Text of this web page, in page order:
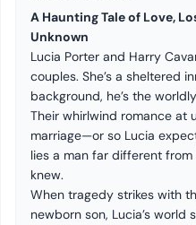
A Haunting Tale of Love,
Unknown
Lucia Porter and Harry
couples. She’s a sheltered
background, he’s the
Their whirlwind romance at
marriage—or so Lucia
lies a man far different
knew.
When tragedy strikes with
newborn son, Lucia’s world